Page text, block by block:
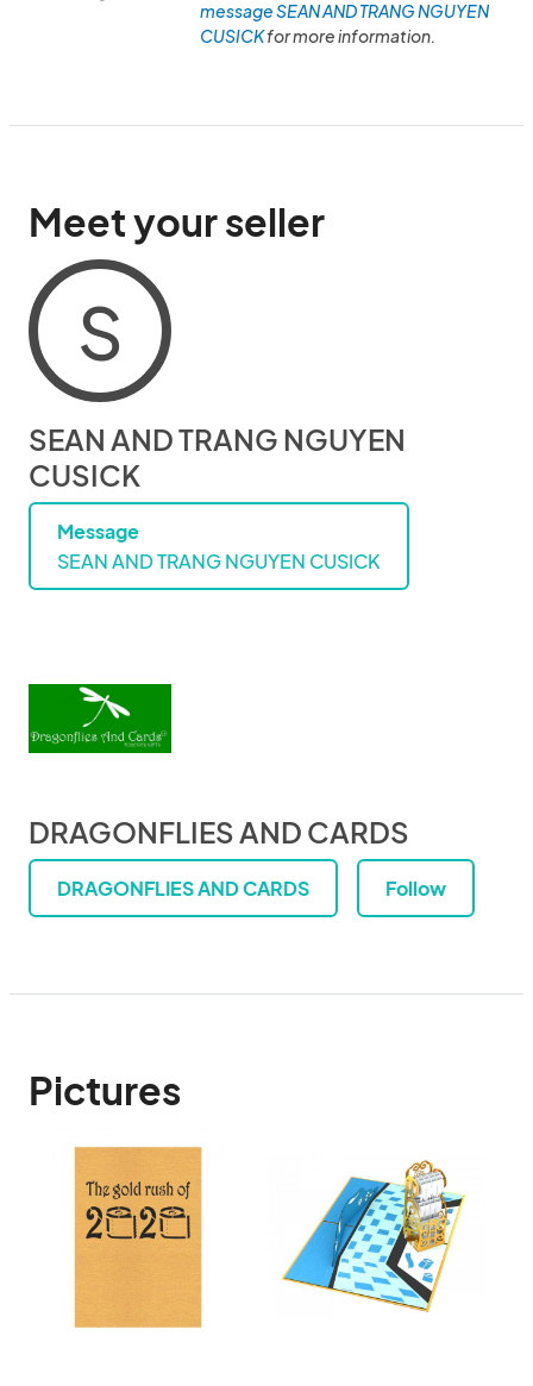
message SEAN AND TRANG NGUYEN
CUSICKfor more information.
Meet your seller
S
SEAN AND TRANG NGUYEN
CUSICK
Message
SEAN AND TRANG NGUYEN CUSICK
DRAGONFLIES AND CARDS
DRAGONFLIES AND CARDS Follow
Pictures